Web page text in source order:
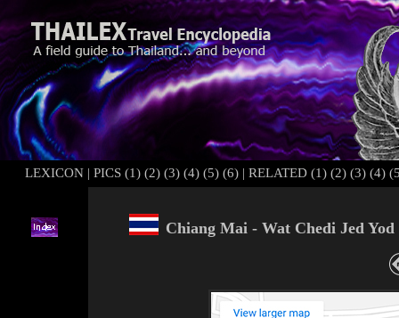
LEXICON | PICS (1) (2) (3) (4) (5) (6) | RELATED (1) (2) (3) (4)
Chiang Mai - Wat Chedi Jed